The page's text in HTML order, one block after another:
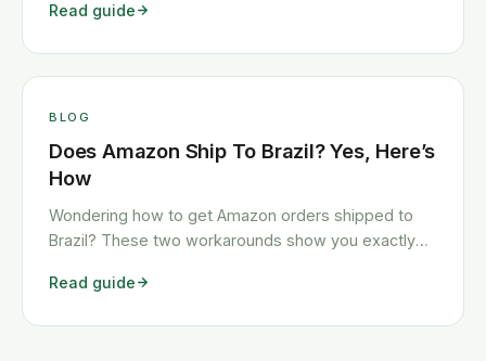
cheaply.
Read guide
BLOG
Does Amazon Ship To Brazil? Yes, Here’s
How
Wondering how to get Amazon orders shipped to
Brazil? These two workarounds show you exactly
quickly and cheaply.
Read guide